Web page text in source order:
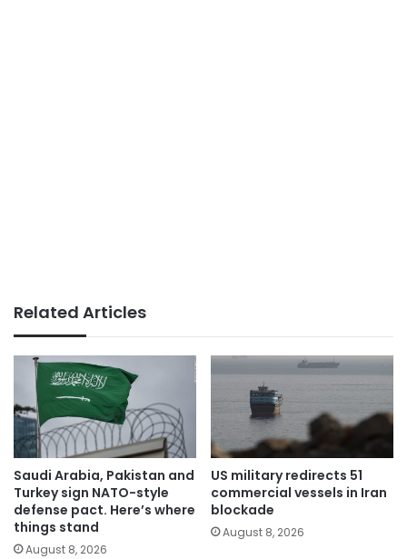
Related Articles
Saudi Arabia, Pakistan and
Turkey sign NATO-style
defense pact. Here’s where
things stand
August 8, 2026
US military redirects 51
commercial vessels in Iran
blockade
August 8, 2026